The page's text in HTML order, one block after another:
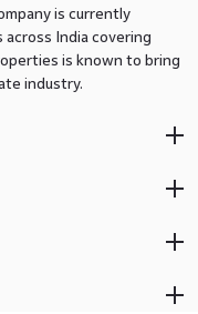
is currently
India covering
is known to bring
industry.